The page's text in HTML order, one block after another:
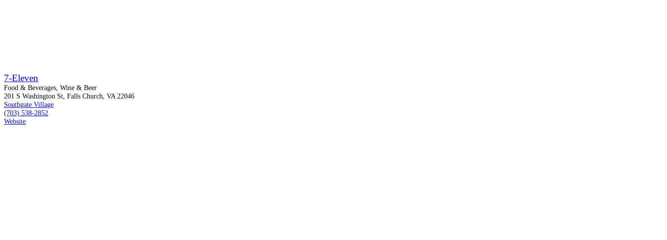
7-Eleven
Food & Beverages, Wine & Beer
201 S Washington St, Falls Church, VA 22046
Southgate Village
(703) 538-2852
Website